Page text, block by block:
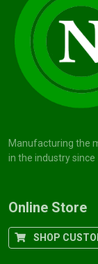
Manufacturing the
in the industry since
Online Store
SHOP